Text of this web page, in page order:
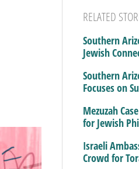
RELATED
Southern
Jewish
Southern
Focuses on
Mezuzah
for Jewish
Israeli
Crowd for